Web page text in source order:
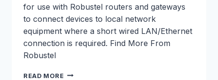
for use with Robustel routers and gateways
to connect devices to local network
equipment where a short wired LAN/Ethernet
connection is required. Find More From
Robustel
READ MORE 1M